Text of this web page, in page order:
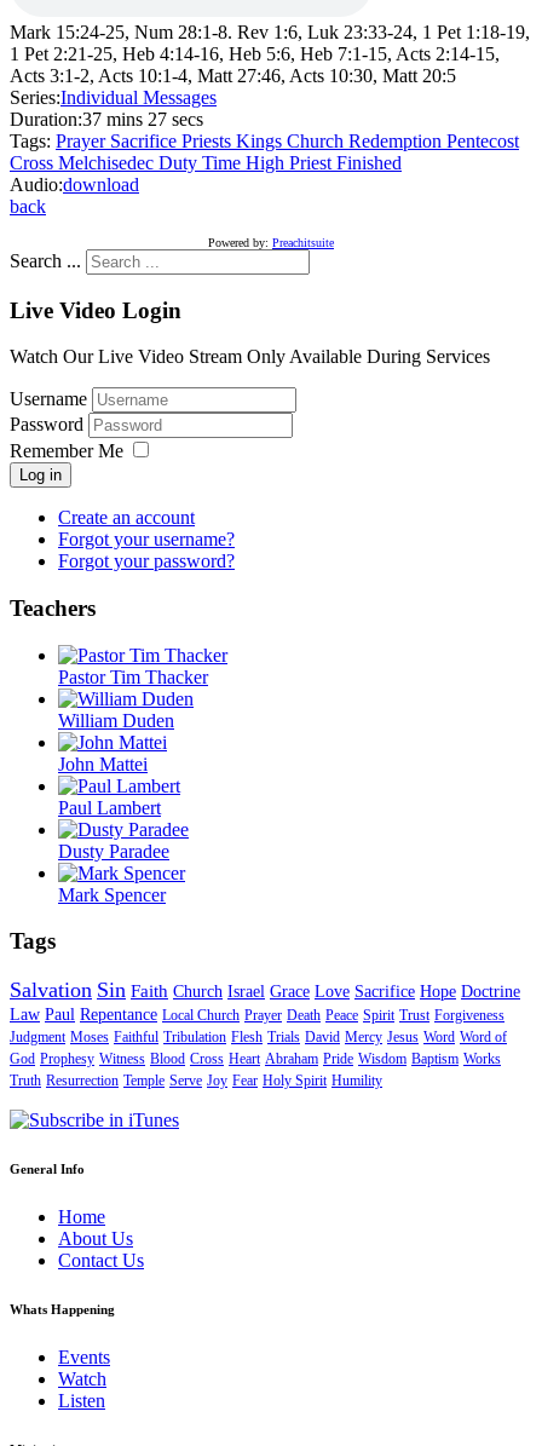
Mark 15:24-25, Num 28:1-8. Rev 1:6, Luk 23:33-24, 1 Pet 1:18-19,
1 Pet 2:21-25, Heb 4:14-16, Heb 5:6, Heb 7:1-15, Acts 2:14-15,
Acts 3:1-2, Acts 10:1-4, Matt 27:46, Acts 10:30, Matt 20:5
Series:Individual Messages
Duration:37 mins 27 secs
Tags: Prayer Sacrifice Priests Kings Church Redemption Pentecost
Cross Melchisedec Duty Time High Priest Finished
Audio:download
back
Powered by: Preachitsuite
Search ...
Live Video Login
Watch Our Live Video Stream Only Available During Services
Username
Password
Remember Me
Log in
Create an account
Forgot your username?
Forgot your password?
Teachers
Pastor Tim Thacker
William Duden
John Mattei
Paul Lambert
Dusty Paradee
Mark Spencer
Tags
Salvation Sin Faith Church Israel Grace Love Sacrifice Hope Doctrine
Law Paul Repentance Local Church Prayer Death Peace Spirit Trust Forgiveness
Judgment Moses Faithful Tribulation Flesh Trials David Mercy Jesus Word Word of
God Prophesy Witness Blood Cross Heart Abraham Pride Wisdom Baptism Works
Truth Resurrection Temple Serve Joy Fear Holy Spirit Humility
General Info
Home
About Us
Contact Us
Whats Happening
Events
Watch
Listen